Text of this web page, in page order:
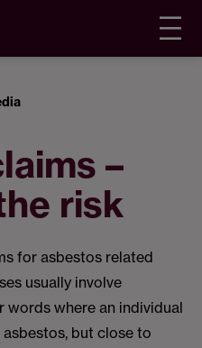
–
risk
for asbestos related
usually involve
words where an individual
but close to